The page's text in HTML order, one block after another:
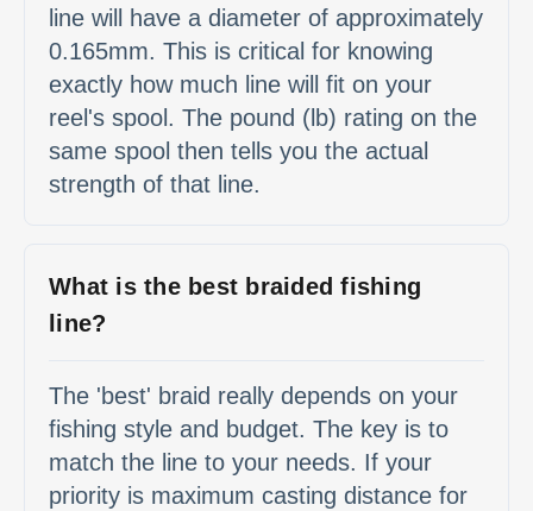
line will have a diameter of approximately
0.165mm. This is critical for knowing
exactly how much line will fit on your
reel's spool. The pound (lb) rating on the
same spool then tells you the actual
strength of that line.
What is the best braided fishing
line?
The 'best' braid really depends on your
fishing style and budget. The key is to
match the line to your needs. If your
priority is maximum casting distance for